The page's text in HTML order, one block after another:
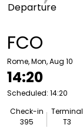
FCO
Rome, Mon, Aug 10
14:20
Scheduled: 14:20
Check-in
395
Terminal
T3
Departure